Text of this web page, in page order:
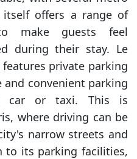
itself offers a range of
make guests feel
during their stay. Le
features private parking
convenient parking
car or taxi. This is
where driving can be
narrow streets and
to its parking facilities,